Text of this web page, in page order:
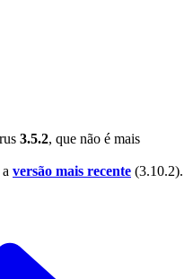
3.5.2, que não é mais
versão mais recente (3.10.2).